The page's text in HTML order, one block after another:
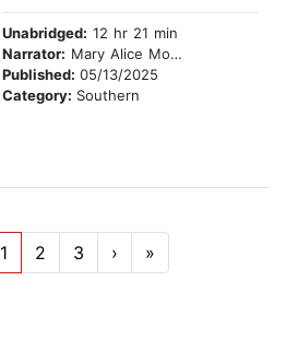
Unabridged: 12 hr 21 min
Narrator: Mary Alice Monroe
Published: 05/13/2025
Category: Southern
1 2 3 › »